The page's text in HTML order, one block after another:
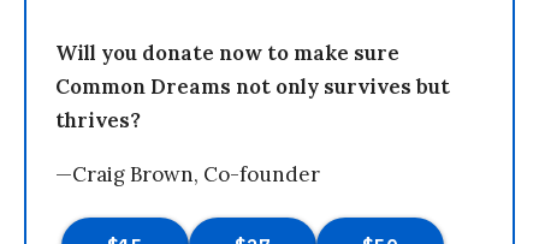
Will you donate now to make sure
Common Dreams not only survives but
thrives?
—Craig Brown, Co-founder